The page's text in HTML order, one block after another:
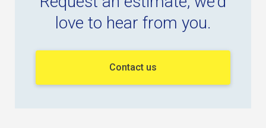
love to hear from you.
Contact us